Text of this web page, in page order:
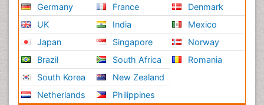
Germany
UK
Japan
Brazil
South Korea
Netherlands
France
India
Singapore
South Africa
New Zealand
Philippines
Denmark
Mexico
Norway
Romania